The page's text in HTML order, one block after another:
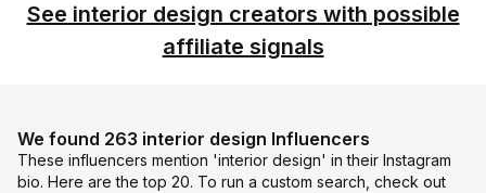
See interior design creators with possible
affiliate signals
We found 263 interior design Influencers
These influencers mention 'interior design' in their Instagram
bio. Here are the top 20. To run a custom search, check out